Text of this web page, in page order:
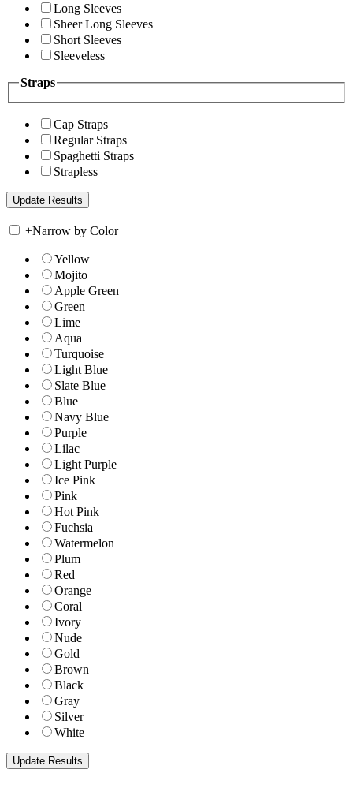
Long Sleeves
Sheer Long Sleeves
Short Sleeves
Sleeveless
Straps
Cap Straps
Regular Straps
Spaghetti Straps
Strapless
+Narrow by Color
Yellow
Mojito
Apple Green
Green
Lime
Aqua
Turquoise
Light Blue
Slate Blue
Blue
Navy Blue
Purple
Lilac
Light Purple
Ice Pink
Pink
Hot Pink
Fuchsia
Watermelon
Plum
Red
Orange
Coral
Ivory
Nude
Gold
Brown
Black
Gray
Silver
White